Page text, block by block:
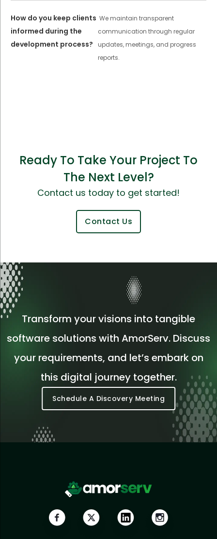
How do you keep clients
informed during the
development process?
We maintain transparent
communication through regular
updates, meetings, and progress
reports.
Ready To Take Your Project To
The Next Level?
Contact us today to get started!
Contact Us
Transform your visions into tangible
software solutions with AmorServ. Discuss
your requirements, and let’s embark on
this digital journey together.
Schedule A Discovery Meeting